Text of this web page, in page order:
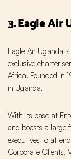
3. Eagle Air
Eagle Air Uganda
exclusive charter
Africa. Founded in
in Uganda.
With its base at
and boasts a large
executives to
Corporate Clients,